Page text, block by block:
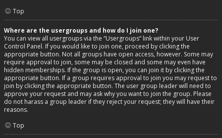
Top
Where are the usergroups and how do I join one?
You can view all usergroups via the “Usergroups” link within your User
Control Panel. If you would like to join one, proceed by clicking the
appropriate button. Not all groups have open access, however. Some may
require approval to join, some may be closed and some may even have
hidden memberships. If the group is open, you can join it by clicking the
appropriate button. If a group requires approval to join you may request to
join by clicking the appropriate button. The user group leader will need to
approve your request and may ask why you want to join the group. Please
do not harass a group leader if they reject your request; they will have their
reasons.
Top